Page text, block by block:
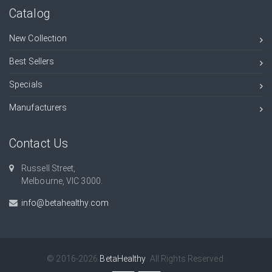
Catalog
New Collection
Best Sellers
Specials
Manufacturers
Contact Us
Russell Street,
Melbourne, VIC 3000.
info@betahealthy.com
© 2016-2026 BetaHealthy . All Rights Reserved.